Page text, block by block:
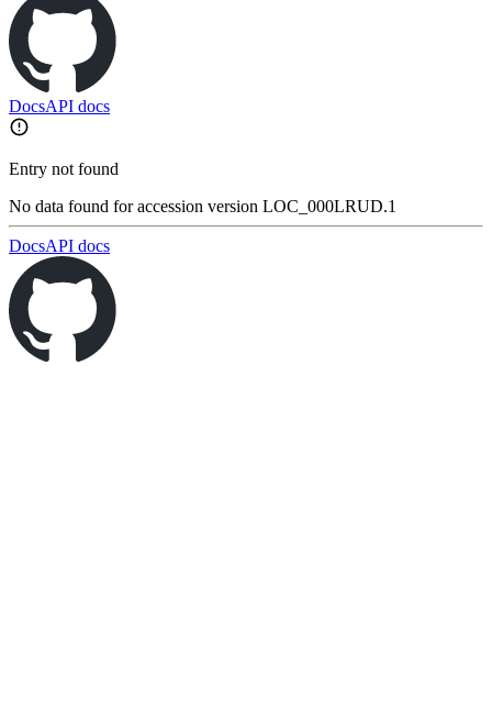
DocsAPI docs
Entry not found
No data found for accession version LOC_000LRUD.1
DocsAPI docs